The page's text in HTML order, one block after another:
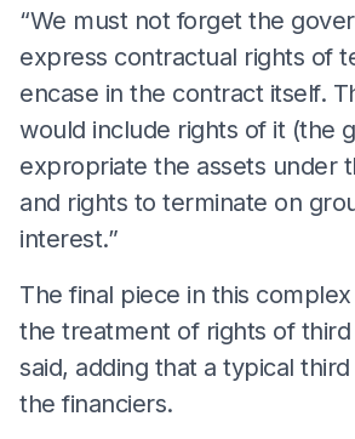
“We must not forget the
express contractual rights of
encase in the contract itself.
would include rights of it (the
expropriate the assets under
and rights to terminate on
interest.”
The final piece in this
the treatment of rights of
said, adding that a typical
the financiers.